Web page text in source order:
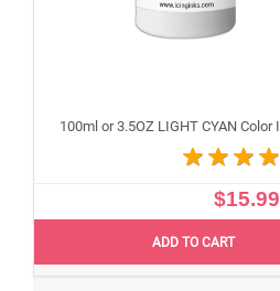
$15.99
ADD TO CART